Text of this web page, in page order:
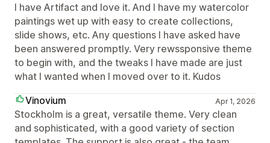
I have Artifact and love it. And I have my watercolor
paintings wet up with easy to create collections,
slide shows, etc. Any questions I have asked have
been answered promptly. Very rewssponsive theme
to begin with, and the tweaks I have made are just
what I wanted when I moved over to it. Kudos
Vinovium
Apr 1, 2026
Stockholm is a great, versatile theme. Very clean
and sophisticated, with a good variety of section